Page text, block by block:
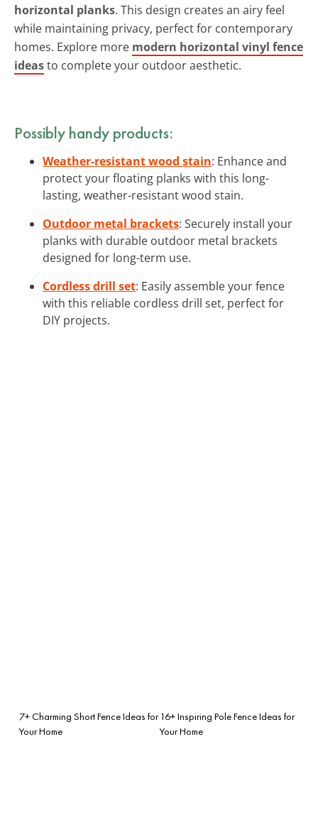
horizontal planks. This design creates an airy feel
while maintaining privacy, perfect for contemporary
homes. Explore more modern horizontal vinyl fence
ideasto complete your outdoor aesthetic.
Possibly handy products:
Weather-resistant wood stain: Enhance and
protect your floating planks with this long-
lasting, weather-resistant wood stain.
Outdoor metal brackets: Securely install your
planks with durable outdoor metal brackets
designed for long-term use.
Cordless drill set: Easily assemble your fence
with this reliable cordless drill set, perfect for
DIY projects.
7+ Charming Short Fence Ideas for
Your Home
16+ Inspiring Pole Fence Ideas for
Your Home